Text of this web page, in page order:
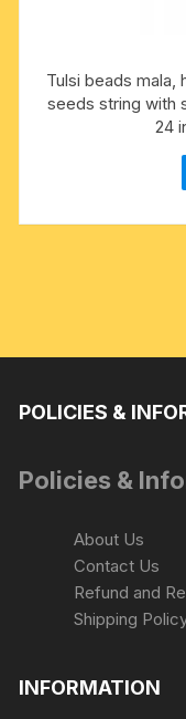
Tulsi beads mala,
seeds string with
24
POLICIES &
Policies &
About Us
Contact Us
Refund and
Shipping
INFORMATION